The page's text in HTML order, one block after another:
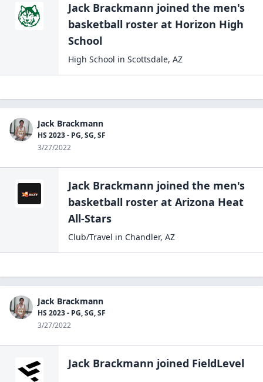
Jack Brackmann joined the men's
basketball roster at Horizon High
School
High School in Scottsdale, AZ
Jack Brackmann
HS 2023 - PG, SG, SF
3/27/2022
Jack Brackmann joined the men's
basketball roster at Arizona Heat
All-Stars
Club/Travel in Chandler, AZ
Jack Brackmann
HS 2023 - PG, SG, SF
3/27/2022
Jack Brackmann joined FieldLevel